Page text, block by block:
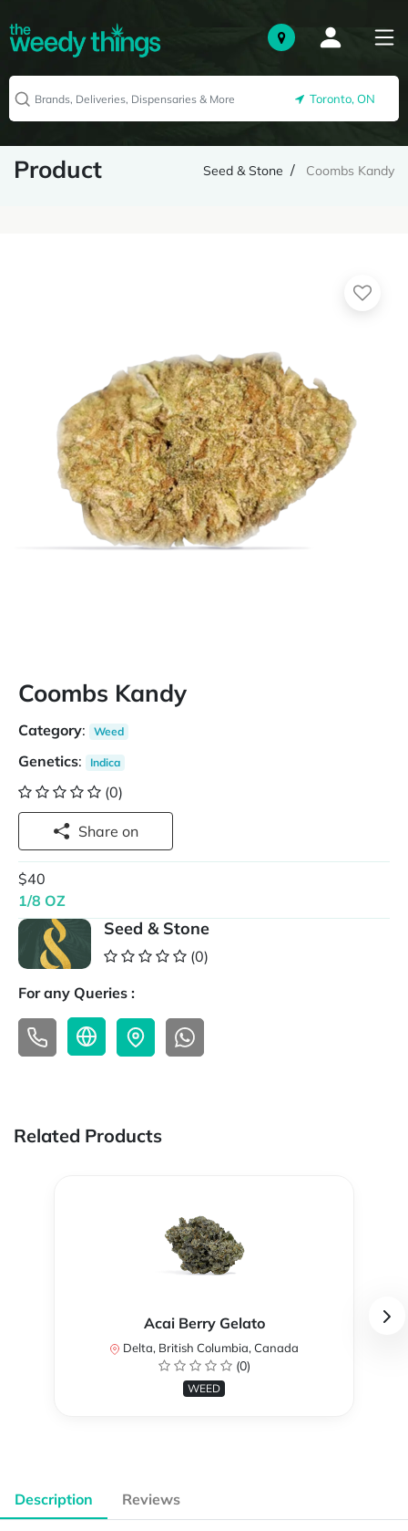
Toronto, ON
Product Seed & Stone Coombs Kandy
Coombs Kandy
Category: Weed
Genetics: Indica
(0)
Share on
$40
1/8 OZ
Seed & Stone
(0)
For any Queries :
Related Products
Acai Berry Gelato
Delta, British Columbia, Canada
(0)
WEED
Description Reviews